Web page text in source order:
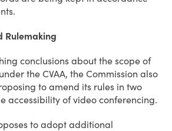
Rulemaking
conclusions about the scope of
the CVAA, the Commission also
to amend its rules in two
accessibility of video conferencing.
to adopt additional